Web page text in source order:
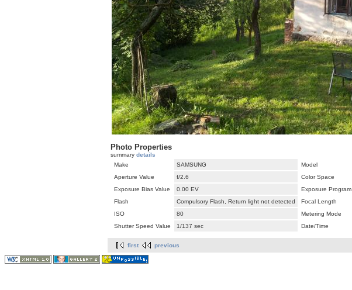
Photo Properties
summary details
Make
SAMSUNG Model
Aperture Value
f/2.6 Color Space
Exposure Bias Value
0.00 EV Exposure Program
Flash
Compulsory Flash, Return light not detected Focal Length
ISO
80 Metering Mode
Shutter Speed Value
1/137 sec Date/Time
first previous